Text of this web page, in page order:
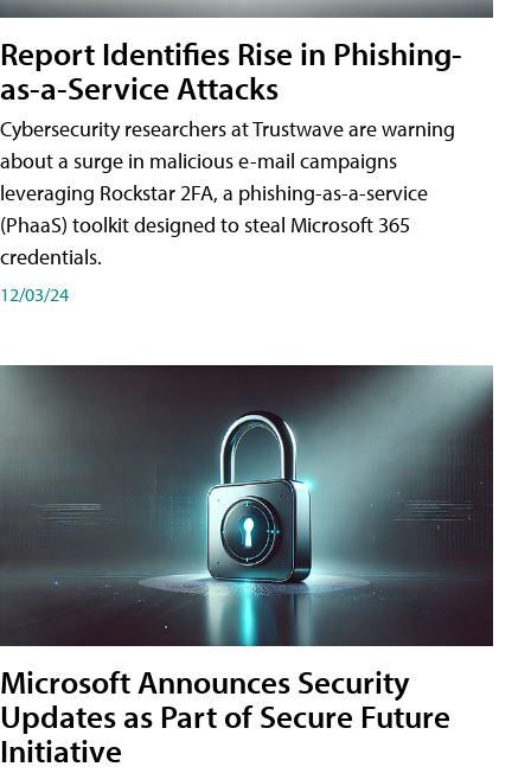
Report Identifies Rise in Phishing-
as-a-Service Attacks
Cybersecurity researchers at Trustwave are warning
about a surge in malicious e-mail campaigns
leveraging Rockstar 2FA, a phishing-as-a-service
(PhaaS) toolkit designed to steal Microsoft 365
credentials.
12/03/24
Microsoft Announces Security
Updates as Part of Secure Future
Initiative